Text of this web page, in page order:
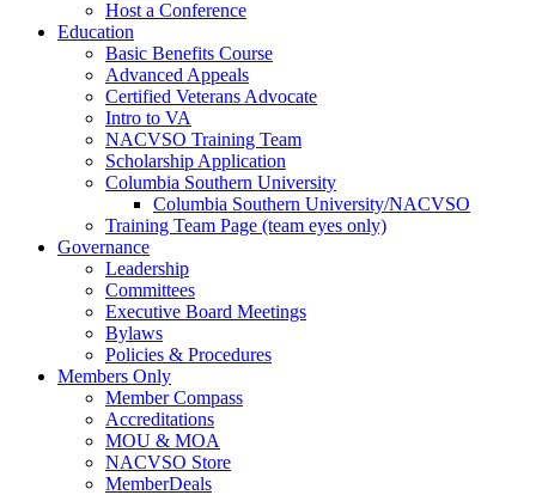
Host a Conference
Education
Basic Benefits Course
Advanced Appeals
Certified Veterans Advocate
Intro to VA
NACVSO Training Team
Scholarship Application
Columbia Southern University
Columbia Southern University/NACVSO
Training Team Page (team eyes only)
Governance
Leadership
Committees
Executive Board Meetings
Bylaws
Policies & Procedures
Members Only
Member Compass
Accreditations
MOU & MOA
NACVSO Store
MemberDeals